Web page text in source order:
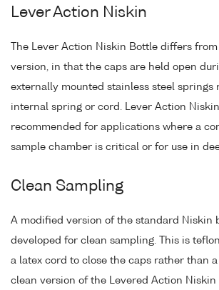
Lever Action Niskin
The Lever Action Niskin Bottle differs
version, in that the caps are held open
externally mounted stainless steel springs
internal spring or cord. Lever Action
recommended for applications where a
sample chamber is critical or for use in
Clean Sampling
A modified version of the standard Niskin
developed for clean sampling. This is
a latex cord to close the caps rather than
clean version of the Levered Action Niskin